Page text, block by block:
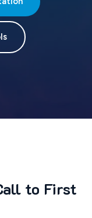
to First